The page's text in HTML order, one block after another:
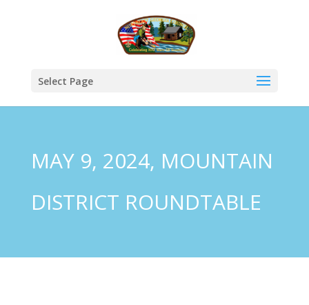
Select Page
MAY 9, 2024, MOUNTAIN
DISTRICT ROUNDTABLE